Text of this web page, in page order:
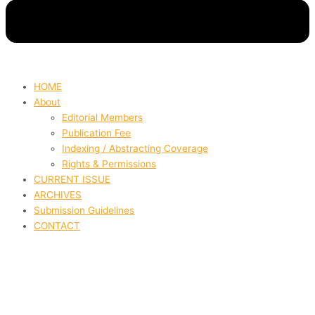
HOME
About
Editorial Members
Publication Fee
Indexing / Abstracting Coverage
Rights & Permissions
CURRENT ISSUE
ARCHIVES
Submission Guidelines
CONTACT